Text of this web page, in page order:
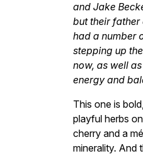
and Jake
but their father
had a number
stepping up
now, as well
energy and
This one is
playful herbs
cherry and a
minerality. And